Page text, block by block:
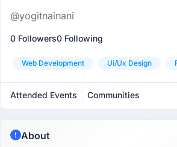
@yogitnainani
0 Followers0 Following
Web Development Ui/ux Design
Attended Events Communities
About